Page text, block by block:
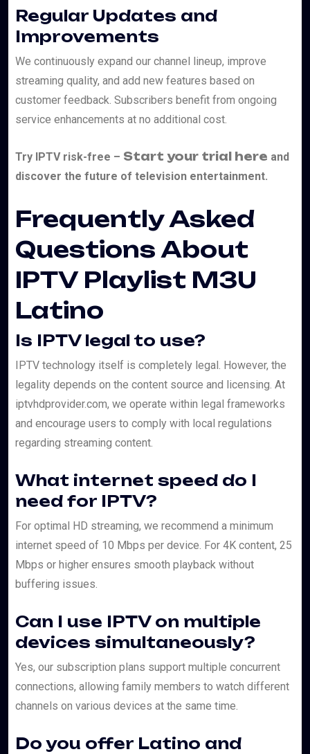
Regular Updates and
Improvements
We continuously expand our channel lineup, improve
streaming quality, and add new features based on
customer feedback. Subscribers benefit from ongoing
service enhancements at no additional cost.
Try IPTV risk-free – Start your trial here and
discover the future of television entertainment.
Frequently Asked
Questions About
IPTV Playlist M3U
Latino
Is IPTV legal to use?
IPTV technology itself is completely legal. However, the
legality depends on the content source and licensing. At
iptvhdprovider.com, we operate within legal frameworks
and encourage users to comply with local regulations
regarding streaming content.
What internet speed do I
need for IPTV?
For optimal HD streaming, we recommend a minimum
internet speed of 10 Mbps per device. For 4K content, 25
Mbps or higher ensures smooth playback without
buffering issues.
Can I use IPTV on multiple
devices simultaneously?
Yes, our subscription plans support multiple concurrent
connections, allowing family members to watch different
channels on various devices at the same time.
Do you offer Latino and